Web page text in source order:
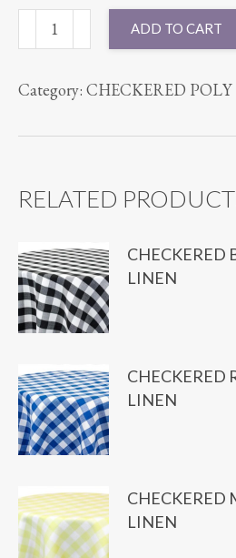
90X132
SPANDEX
GREEN
quantity
ADD TO CART
Category: CHECKERED POLY
RELATED
CHECKERED
LINEN
CHECKERED
LINEN
CHECKERED
LINEN